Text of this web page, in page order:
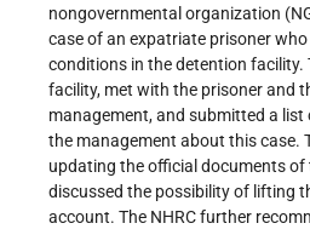
nongovernmental organization
case of an expatriate prisoner
conditions in the detention facility.
facility, met with the prisoner and
management, and submitted a
the management about this case.
updating the official documents of
discussed the possibility of lifting
account. The NHRC further